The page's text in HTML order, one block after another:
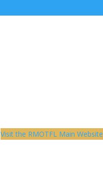
Visit the RMOTFL Main Website